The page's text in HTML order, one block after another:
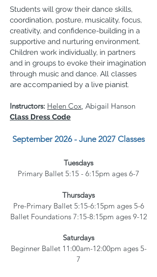
Students will grow their dance skills,
coordination, posture, musicality, focus,
creativity, and confidence-building in a
supportive and nurturing environment.
Children work individually, in partners
and in groups to evoke their imagination
through music and dance. All classes
are accompanied by a live pianist.
Instructors: Helen Cox, Abigail Hanson
Class Dress Code
September 2026 - June 2027 Classes
Tuesdays
Primary Ballet 5:15 - 6:15pm ages 6-7
Thursdays
Pre-Primary Ballet 5:15-6:15pm ages 5-6
Ballet Foundations 7:15-8:15pm ages 9-12
Saturdays
Beginner Ballet 11:00am-12:00pm ages 5-
7